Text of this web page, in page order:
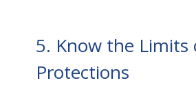
5. Know the Limits
Protections